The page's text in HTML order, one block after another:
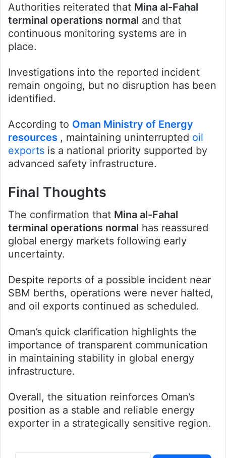
Authorities reiterated that Mina al-Fahal
terminal operations normal and that
continuous monitoring systems are in
place.
Investigations into the reported incident
remain ongoing, but no disruption has been
identified.
According to Oman Ministry of Energy
resources , maintaining uninterrupted oil
exports is a national priority supported by
advanced safety infrastructure.
Final Thoughts
The confirmation that Mina al-Fahal
terminal operations normal has reassured
global energy markets following early
uncertainty.
Despite reports of a possible incident near
SBM berths, operations were never halted,
and oil exports continued as scheduled.
Oman’s quick clarification highlights the
importance of transparent communication
in maintaining stability in global energy
infrastructure.
Overall, the situation reinforces Oman’s
position as a stable and reliable energy
exporter in a strategically sensitive region.